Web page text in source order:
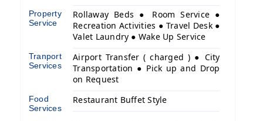
Property
Service
Rollaway Beds ● Room Service ●
Recreation Activities ● Travel Desk ●
Valet Laundry ● Wake Up Service
Tranport
Services
Airport Transfer ( charged ) ● City
Transportation ● Pick up and Drop
on Request
Food
Services
Restaurant Buffet Style